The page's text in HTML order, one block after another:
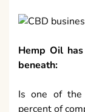
Hemp Oil
beneath:
Is one of the
percent of